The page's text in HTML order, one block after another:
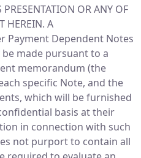
OR ANY OF
HEREIN. A
Payment Dependent Notes
be made pursuant to a
memorandum (the
specific Note, and the
which will be furnished
basis at their
in connection with such
not purport to contain all